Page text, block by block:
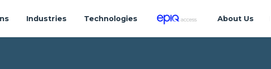
Industries Technologies About Us